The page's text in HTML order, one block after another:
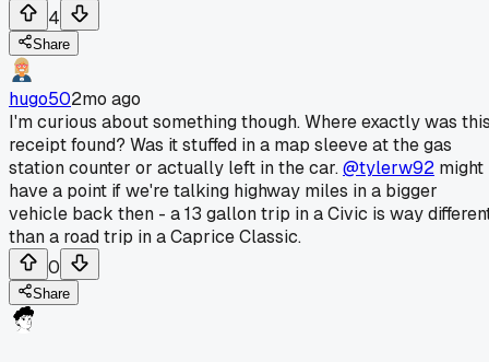
4
Share
hugo502mo ago
I'm curious about something though. Where exactly was
receipt found? Was it stuffed in a map sleeve at the gas
station counter or actually left in the car.@tylerw92 might
have a point if we're talking highway miles in a bigger
vehicle back then - a 13 gallon trip in a Civic is way
than a road trip in a Caprice Classic.
0
Share